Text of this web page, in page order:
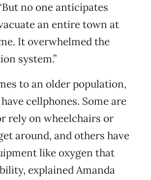
no one anticipates
an entire town at
It overwhelmed the
system.”
to an older population,
cellphones. Some are
rely on wheelchairs or
around, and others have
like oxygen that
explained Amanda